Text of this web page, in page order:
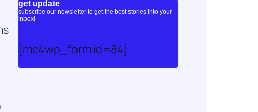
get update
subscribe our newsletter to get the best stories into your
inbox!
[mc4wp_form id=84]